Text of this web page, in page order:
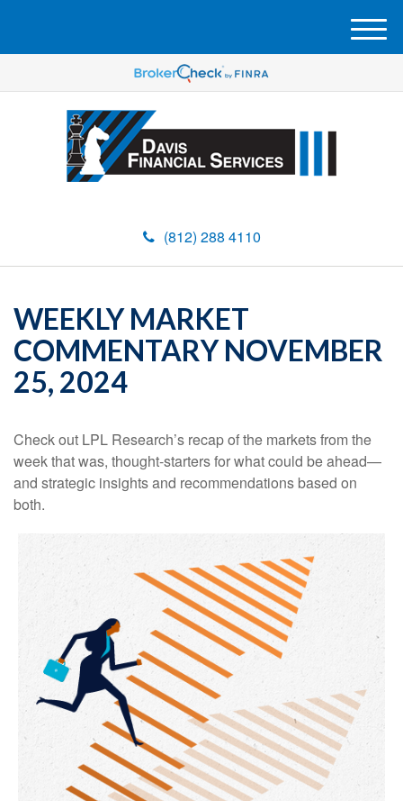
(812) 288 4110
M
e
u
WEEKLY MARKET
COMMENTARY NOVEMBER
25, 2024
Check out LPL Research’s recap of the markets from the
week that was, thought-starters for what could be ahead—
and strategic insights and recommendations based on
both.